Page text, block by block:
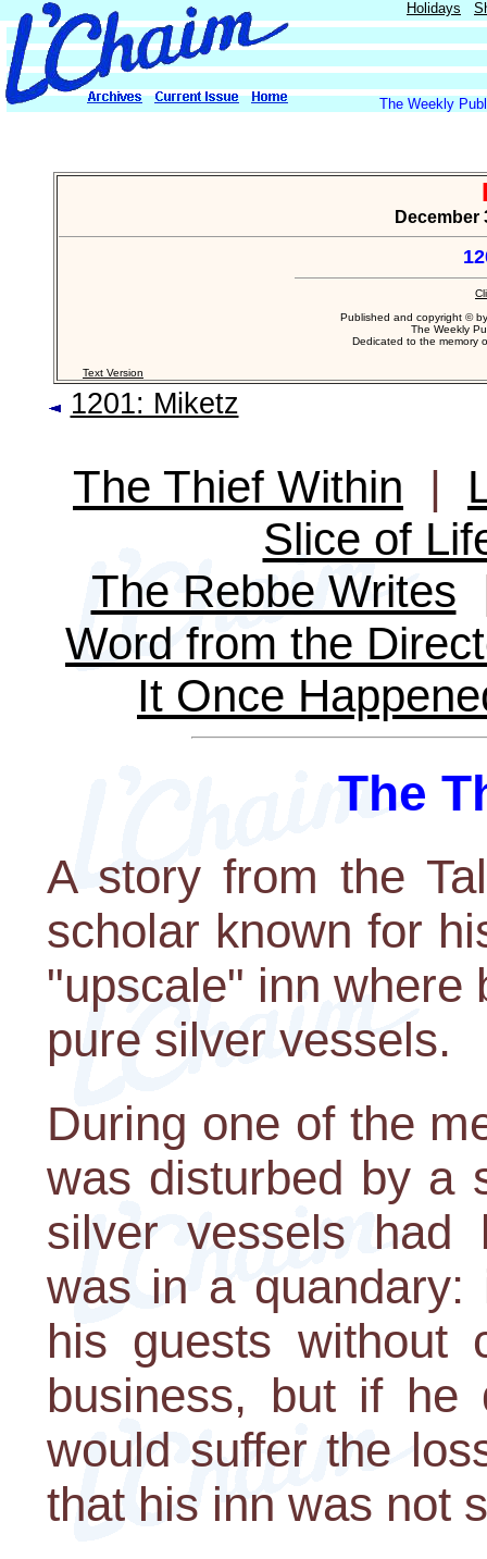
Holidays
The Weekly
December
Published and copyright ©
The Weekly
Dedicated to the memory
Text Version
1201: Miketz
The Thief Within |
Slice of
The Rebbe Writes
Word from the
It Once
The
A story from the
scholar known for
"upscale" inn where
pure silver vessels.
During one of the
was disturbed by a
silver vessels had
was in a
his guests without
business, but if he
would suffer the
that his inn was not